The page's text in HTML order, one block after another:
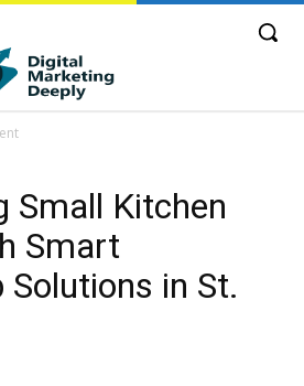
Small Kitchen
Smart
in St.